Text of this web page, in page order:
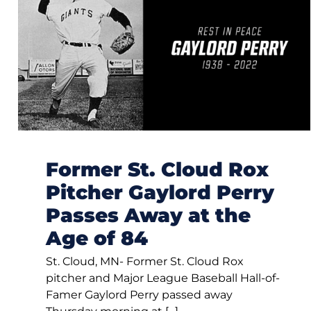
Former St. Cloud Rox
Pitcher Gaylord Perry
Passes Away at the
Age of 84
St. Cloud, MN- Former St. Cloud Rox
pitcher and Major League Baseball Hall-of-
Famer Gaylord Perry passed away